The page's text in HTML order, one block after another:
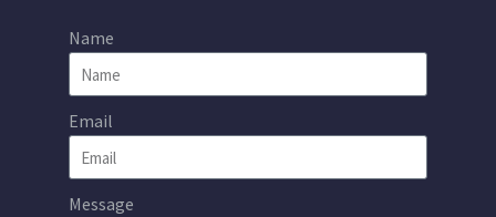
Name
Email
Message